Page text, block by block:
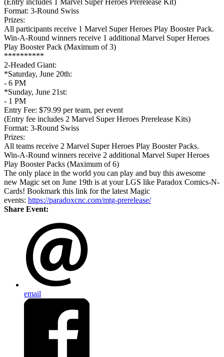
(Entry includes 1 Marvel Super Heroes Prerelease Kit)
Format: 3-Round Swiss
Prizes:
All participants receive 1 Marvel Super Heroes Play Booster Pack.
Win-A-Round winners receive 1 additional Marvel Super Heroes
Play Booster Pack (Maximum of 3)
**********
2-Headed Giant:
*Saturday, June 20th:
- 6 PM
*Sunday, June 21st:
- 1 PM
Entry Fee: $79.99 per team, per event
(Entry fee includes 2 Marvel Super Heroes Prerelease Kits)
Format: 3-Round Swiss
Prizes:
All teams receive 2 Marvel Super Heroes Play Booster Packs.
Win-A-Round winners receive 2 additional Marvel Super Heroes
Play Booster Packs (Maximum of 6)
The only place in the world you can play and buy this awesome
new Magic set on June 19th is at your LGS like Paradox Comics-N-
Cards! Bookmark this link for the latest Magic
events: https://paradoxcnc.com/mtg-prerelease/
Share Event:
email